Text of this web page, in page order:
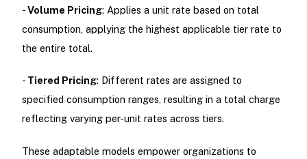
-Volume Pricing: Applies a unit rate based on total
consumption, applying the highest applicable tier rate to
the entire total.
- Tiered Pricing: Different rates are assigned to
specified consumption ranges, resulting in a total charge
reflecting varying per-unit rates across tiers.
These adaptable models empower organizations to